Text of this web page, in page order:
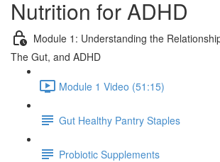
Nutrition for ADHD
Module 1: Understanding the
The Gut, and ADHD
Module 1 Video (51:15)
Gut Healthy Pantry Staples
Probiotic Supplements